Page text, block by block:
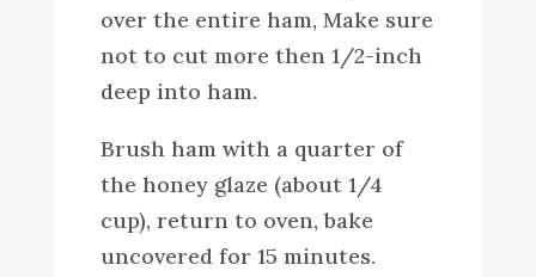
over the entire ham, Make sure
not to cut more then 1/2-inch
deep into ham.
Brush ham with a quarter of
the honey glaze (about 1/4
cup), return to oven, bake
uncovered for 15 minutes.